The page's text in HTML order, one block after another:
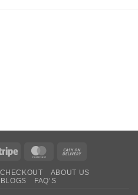
Stripe MasterCard
Delivery
CHECKOUT
ABOUT US
FAQ’S